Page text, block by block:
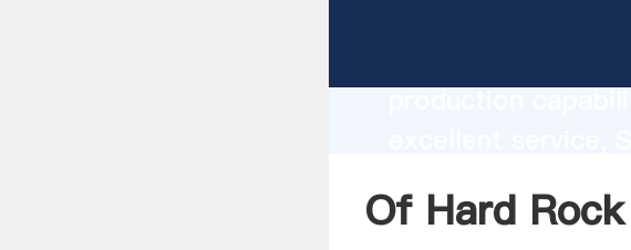
Of Hard